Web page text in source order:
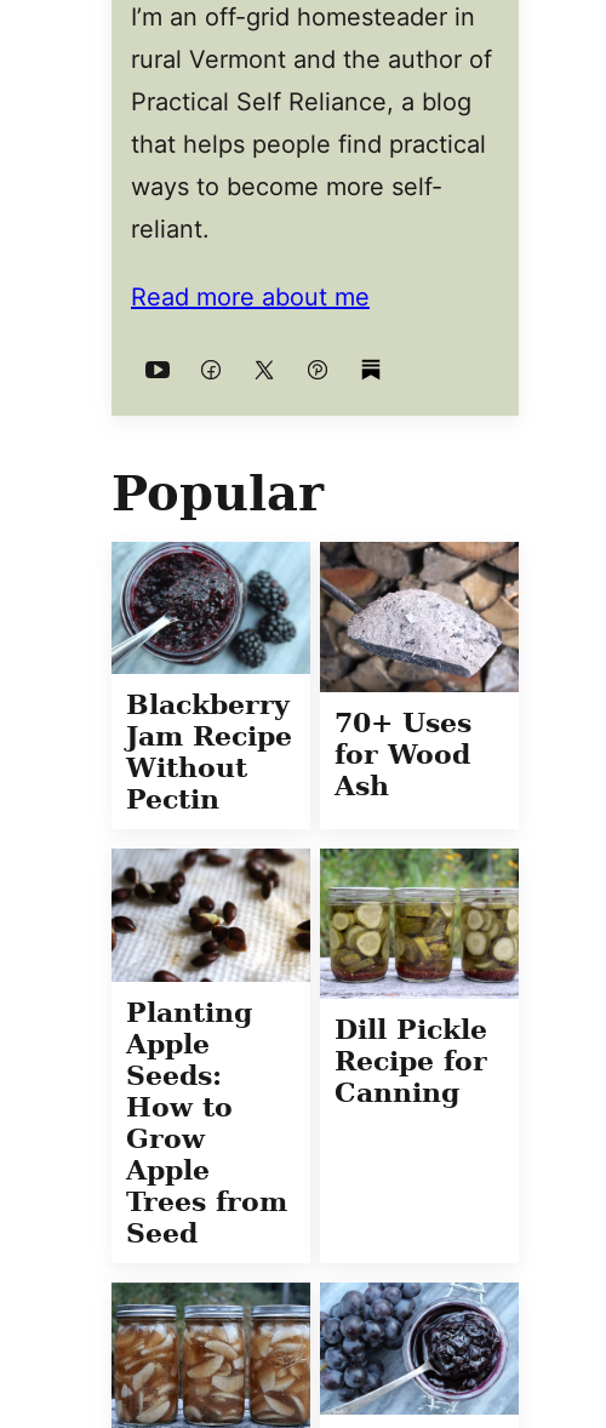
I’m an off-grid homesteader in
rural Vermont and the author of
Practical Self Reliance, a blog
that helps people find practical
ways to become more self-
reliant.
Read more about me
Popular
Blackberry
Jam Recipe
Without
Pectin
70+ Uses
for Wood
Ash
Planting
Apple
Seeds:
How to
Grow
Apple
Trees from
Seed
Dill Pickle
Recipe for
Canning